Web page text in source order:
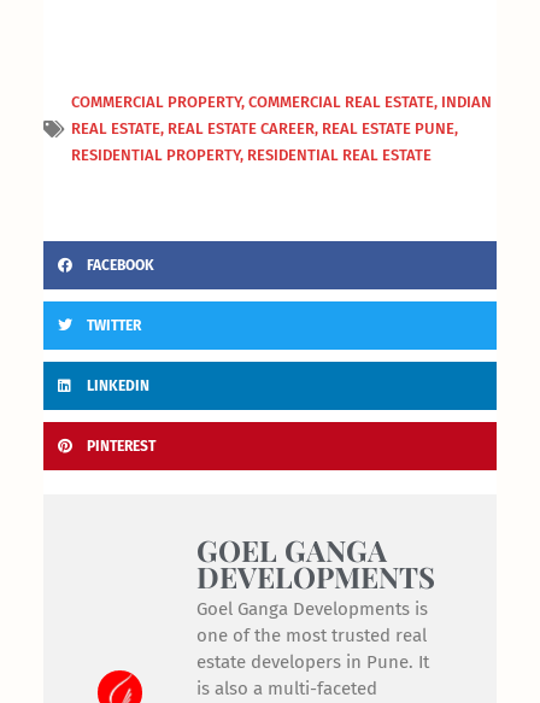
COMMERCIAL PROPERTY, COMMERCIAL REAL ESTATE, INDIAN
REAL ESTATE, REAL ESTATE CAREER, REAL ESTATE PUNE,
RESIDENTIAL PROPERTY, RESIDENTIAL REAL ESTATE
FACEBOOK
TWITTER
LINKEDIN
PINTEREST
GOEL GANGA
DEVELOPMENTS
Goel Ganga Developments is
one of the most trusted real
estate developers in Pune. It
is also a multi-faceted